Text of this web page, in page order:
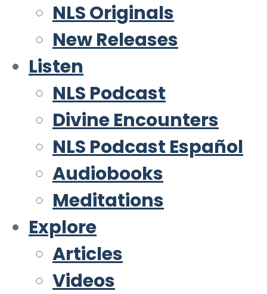
NLS Originals
New Releases
Listen
NLS Podcast
Divine Encounters
NLS Podcast Español
Audiobooks
Meditations
Explore
Articles
Videos